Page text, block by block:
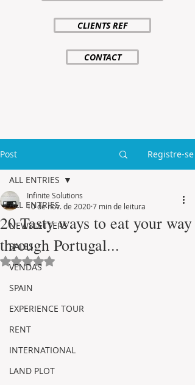
CLIENTS REF
CONTACT
Post Registre-se
ALL ENTRIES
NEWSLETTERS
SALES
VENDAS
SPAIN
EXPERIENCE TOUR
RENT
INTERNATIONAL
LAND PLOT
ALL ENTRIES
20 Tasty ways to eat your way
through Portugal...
Infinite Solutions
10 de nov. de 20207 min de leitura
Avaliado com NaN de 5 estrelas.